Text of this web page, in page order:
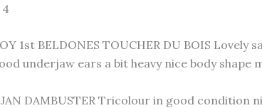
4
1st BELDONES TOUCHER DU BOIS
underjaw ears a bit heavy nice body shape
DAMBUSTER Tricolour in good condition